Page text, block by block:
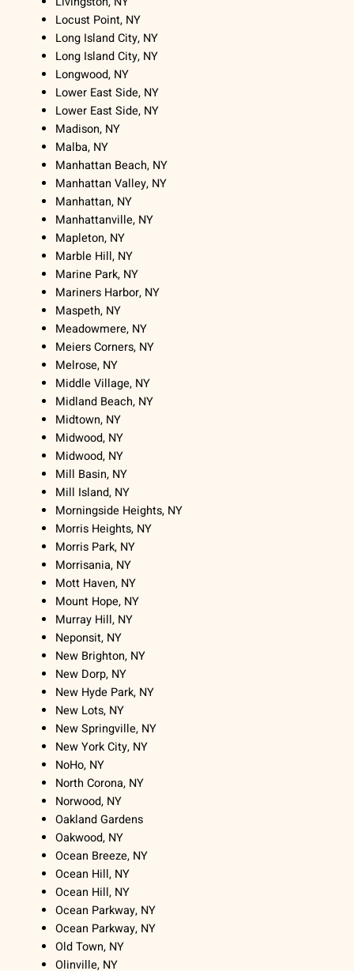
Locust Point, NY
Long Island City, NY
Long Island City, NY
Longwood, NY
Lower East Side, NY
Lower East Side, NY
Madison, NY
Malba, NY
Manhattan Beach, NY
Manhattan Valley, NY
Manhattan, NY
Manhattanville, NY
Mapleton, NY
Marble Hill, NY
Marine Park, NY
Mariners Harbor, NY
Maspeth, NY
Meadowmere, NY
Meiers Corners, NY
Melrose, NY
Middle Village, NY
Midland Beach, NY
Midtown, NY
Midwood, NY
Midwood, NY
Mill Basin, NY
Mill Island, NY
Morningside Heights, NY
Morris Heights, NY
Morris Park, NY
Morrisania, NY
Mott Haven, NY
Mount Hope, NY
Murray Hill, NY
Neponsit, NY
New Brighton, NY
New Dorp, NY
New Hyde Park, NY
New Lots, NY
New Springville, NY
New York City, NY
NoHo, NY
North Corona, NY
Norwood, NY
Oakland Gardens
Oakwood, NY
Ocean Breeze, NY
Ocean Hill, NY
Ocean Hill, NY
Ocean Parkway, NY
Ocean Parkway, NY
Old Town, NY
Olinville, NY